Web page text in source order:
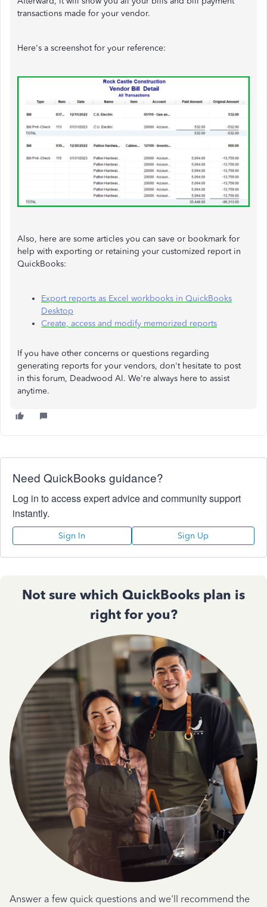
transactions made for your vendor.
Here's a screenshot for your reference:
Also, here are some articles you can save or bookmark for
help with exporting or retaining your customized report in
QuickBooks:
Export reports as Excel workbooks in QuickBooks
Desktop
Create, access and modify memorized reports
If you have other concerns or questions regarding
generating reports for your vendors, don't hesitate to post
in this forum, Deadwood Al. We're always here to assist
anytime.
Need QuickBooks guidance?
Log in to access expert advice and community support
instantly.
Sign In Sign Up
Not sure which QuickBooks plan is
right for you?
Answer a few quick questions and we'll recommend the